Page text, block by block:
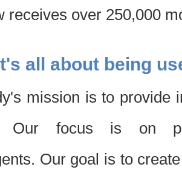
receives over 250,000
all about being
mission is to provide
Our focus is on
Our goal is to